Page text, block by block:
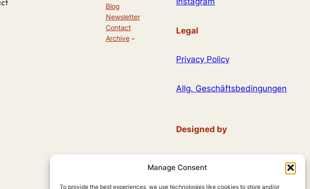
Manage Consent
To provide the best experiences, we use technologies like cookies to store and/or
Blog
Newsletter
Contact
Archive
Legal
Privacy Policy
Allg. Geschäftsbedingungen
Designed by
usingWordPress